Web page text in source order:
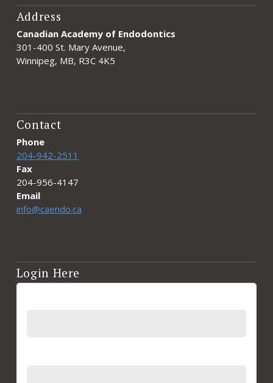
Address
Canadian Academy of Endodontics
301-400 St. Mary Avenue,
Winnipeg, MB, R3C 4K5
Contact
Phone
204-942-2511
Fax
204-956-4147
Email
info@caendo.ca
Login Here